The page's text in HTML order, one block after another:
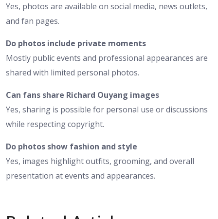
Yes, photos are available on social media, news outlets,
and fan pages.
Do photos include private moments
Mostly public events and professional appearances are
shared with limited personal photos.
Can fans share Richard Ouyang images
Yes, sharing is possible for personal use or discussions
while respecting copyright.
Do photos show fashion and style
Yes, images highlight outfits, grooming, and overall
presentation at events and appearances.